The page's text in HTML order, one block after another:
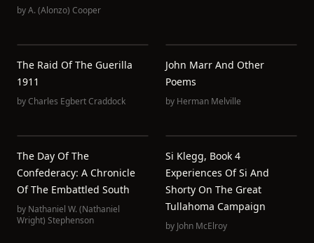
byA. (Alonzo) Cooper
The Raid Of The Guerilla
1911
byCharles Egbert Craddock
John Marr And Other
Poems
by Herman Melville
The Day Of The
Confederacy: A Chronicle
Of The Embattled South
by Nathaniel W. (Nathaniel
Wright) Stephenson
Si Klegg, Book 4
Experiences Of Si And
Shorty On The Great
Tullahoma Campaign
by John McElroy